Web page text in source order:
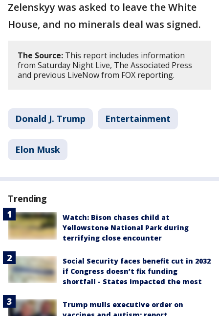
Zelenskyy was asked to leave the White
House, and no minerals deal was signed.
The Source: This report includes information
from Saturday Night Live, The Associated Press
and previous LiveNow from FOX reporting.
Donald J. Trump Entertainment
Elon Musk
Trending
Watch: Bison chases child at
Yellowstone National Park during
terrifying close encounter
Social Security faces benefit cut in 2032
if Congress doesn’t fix funding
shortfall - States impacted the most
Trump mulls executive order on